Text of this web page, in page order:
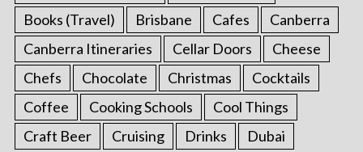
Books (Travel)
Brisbane Cafes
Canberra
Canberra Itineraries
Cellar Doors
Cheese
Chefs
Chocolate Christmas
Cocktails
Coffee
Cooking Schools
Cool Things
Craft Beer
Cruising Drinks
Dubai